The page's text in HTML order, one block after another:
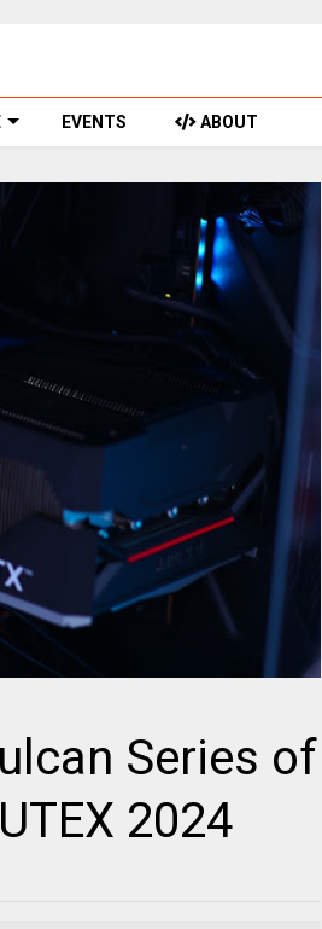
EVENTS ABOUT
Series of
2024